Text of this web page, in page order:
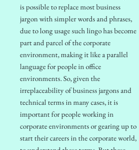
is possible to replace most business
jargon with simpler words and phrases,
due to long usage such lingo has become
part and parcel of the corporate
environment, making it like a parallel
language for people in office
environments.So, given the
irreplaceability of business jargons and
technical terms in many cases, it is
important for people working in
corporate environments or gearing up to
start their careers in the corporate world,